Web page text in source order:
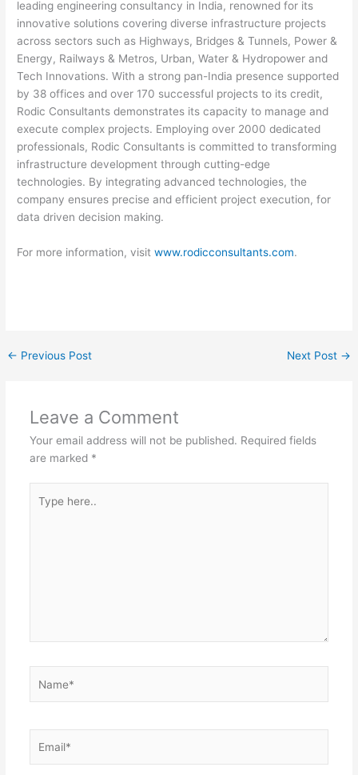
leading engineering consultancy in India, renowned for its
innovative solutions covering diverse infrastructure projects
across sectors such as Highways, Bridges & Tunnels, Power &
Energy, Railways & Metros, Urban, Water & Hydropower and
Tech Innovations. With a strong pan-India presence supported
by 38 offices and over 170 successful projects to its credit,
Rodic Consultants demonstrates its capacity to manage and
execute complex projects. Employing over 2000 dedicated
professionals, Rodic Consultants is committed to transforming
infrastructure development through cutting-edge
technologies. By integrating advanced technologies, the
company ensures precise and efficient project execution, for
data driven decision making.
For more information, visitwww.rodicconsultants.com.
← Previous Post Next Post →
Leave a Comment
Your email address will not be published. Required fields
are marked *
here..